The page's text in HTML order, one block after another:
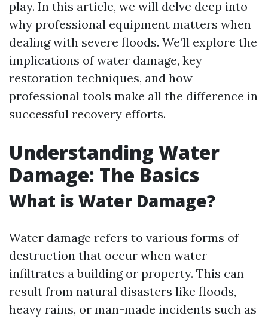
play. In this article, we will delve deep into
why professional equipment matters when
dealing with severe floods. We’ll explore the
implications of water damage, key
restoration techniques, and how
professional tools make all the difference in
successful recovery efforts.
Understanding Water
Damage: The Basics
What is Water Damage?
Water damage refers to various forms of
destruction that occur when water
infiltrates a building or property. This can
result from natural disasters like floods,
heavy rains, or man-made incidents such as